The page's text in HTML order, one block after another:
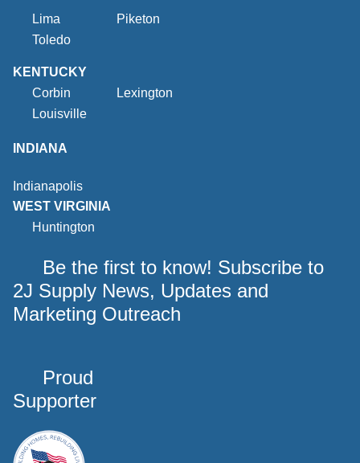
Lima
Piketon
Toledo
KENTUCKY
Corbin
Lexington
Louisville
INDIANA
Indianapolis
WEST VIRGINIA
Huntington
Be the first to know! Subscribe to
2J Supply News, Updates and
Marketing Outreach
Proud
Supporter